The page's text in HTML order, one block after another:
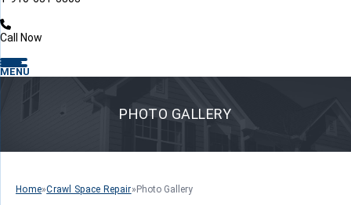
Call Now
MENU
PHOTO GALLERY
Home»Crawl Space Repair» Photo Gallery